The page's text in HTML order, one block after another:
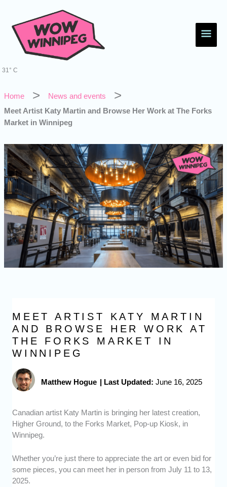
content
31° C
Home
News and events
Meet Artist Katy Martin and Browse Her Work at The Forks
Market in Winnipeg
MEET ARTIST KATY MARTIN
AND BROWSE HER WORK AT
THE FORKS MARKET IN
WINNIPEG
Matthew Hogue | Last Updated: June 16, 2025
Canadian artist Katy Martin is bringing her latest creation,
Higher Ground, to the Forks Market, Pop-up Kiosk, in
Winnipeg.
Whether you’re just there to appreciate the art or even bid for
some pieces, you can meet her in person from July 11 to 13,
2025.